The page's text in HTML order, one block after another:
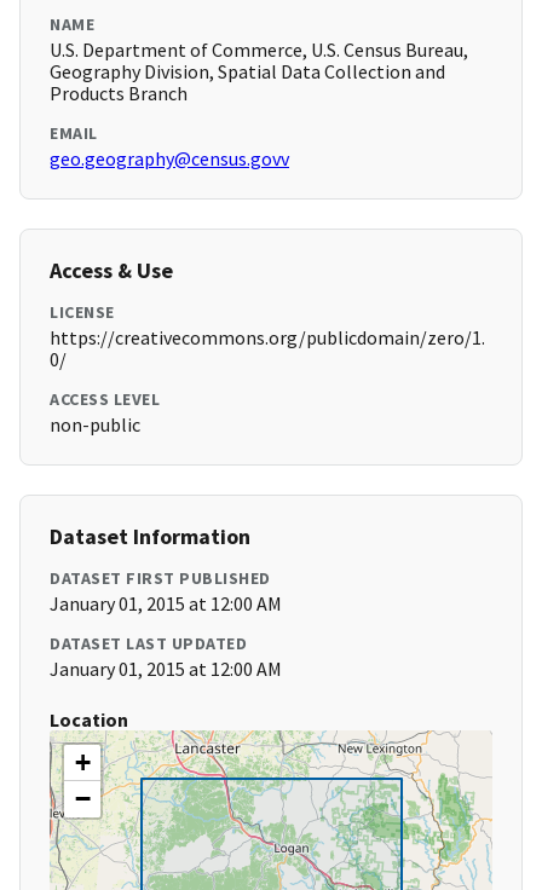
NAME
U.S. Department of Commerce, U.S. Census Bureau,
Geography Division, Spatial Data Collection and
Products Branch
EMAIL
geo.geography@census.govv
Access & Use
LICENSE
https://creativecommons.org/publicdomain/zero/1.
0/
ACCESS LEVEL
non-public
Dataset Information
DATASET FIRST PUBLISHED
January 01, 2015 at 12:00 AM
DATASET LAST UPDATED
January 01, 2015 at 12:00 AM
Location
+
−